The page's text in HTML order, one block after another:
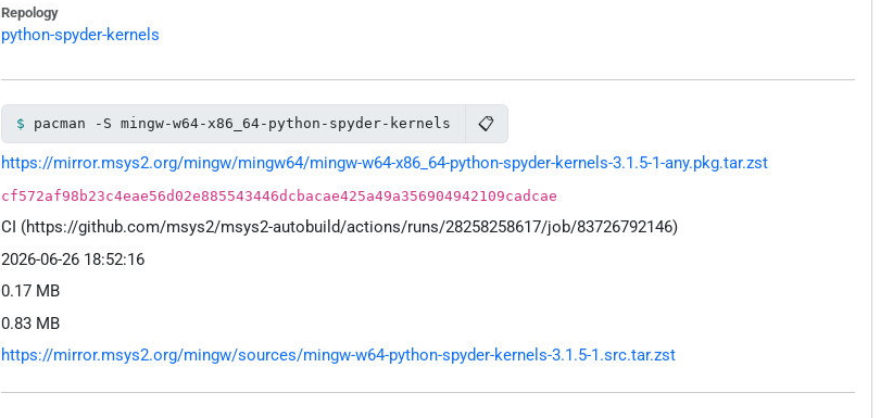
Repology
python-spyder-kernels
pacman -S mingw-w64-x86_64-python-spyder-kernels 📋
https://mirror.msys2.org/mingw/mingw64/mingw-w64-x86_64-python-spyder-kernels-3.1.5-1-any.pkg.tar.zst
cf572af98b23c4eae56d02e885543446dcbacae425a49a356904942109cadcae
CI (https://github.com/msys2/msys2-autobuild/actions/runs/28258258617/job/83726792146)
2026-06-26 18:52:16
0.17 MB
0.83 MB
https://mirror.msys2.org/mingw/sources/mingw-w64-python-spyder-kernels-3.1.5-1.src.tar.zst